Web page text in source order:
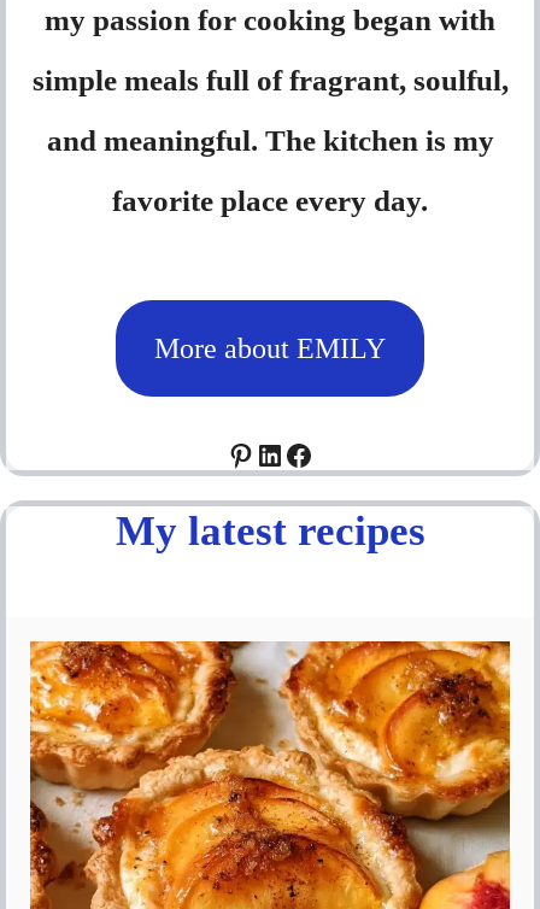
my passion for cooking began with
simple meals full of fragrant, soulful,
and meaningful. The kitchen is my
favorite place every day.
More about EMILY
Pinterest
LinkedIn
Facebook
My latest recipes